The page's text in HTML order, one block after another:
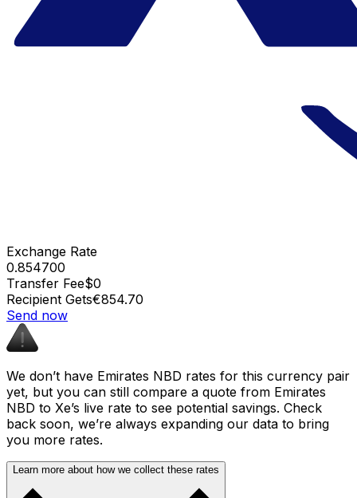
Exchange Rate
0.854700
Transfer Fee$0
Recipient Gets€854.70
Send now
We don’t have Emirates NBD rates for this currency pair
yet, but you can still compare a quote from Emirates
NBD to Xe’s live rate to see potential savings. Check
back soon, we’re always expanding our data to bring
you more rates.
Learn more about how we collect these rates